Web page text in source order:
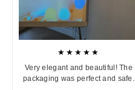
★★★★★
Very elegant and beautiful! The
packaging was perfect and safe.